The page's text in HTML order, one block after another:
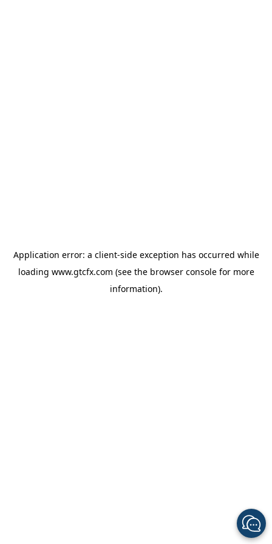
Application error: a client-side exception has occurred while
loading www.gtcfx.com (see the browser consolefor more
information).